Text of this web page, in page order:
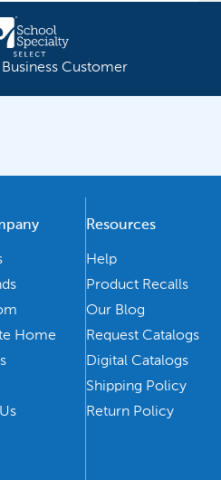
Customer
Home
Resources
Help
Product Recalls
Our Blog
Request Catalogs
Digital Catalogs
Shipping Policy
Return Policy